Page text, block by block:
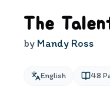
The
by Mandy Ross
English 48